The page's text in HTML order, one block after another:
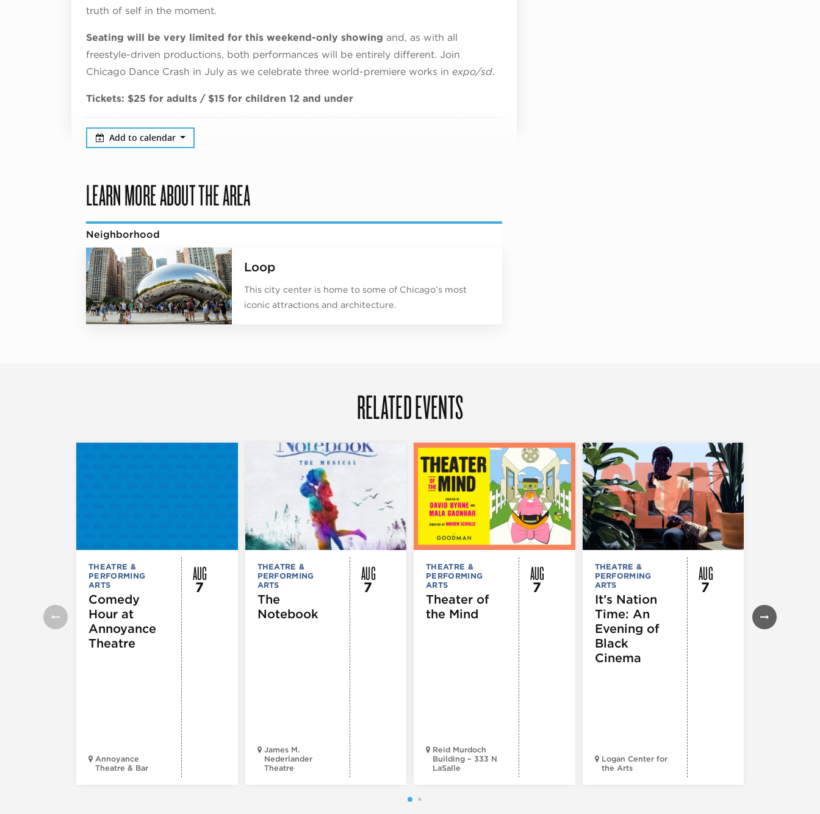
truth of self in the moment.
Seating will be very limited for this weekend-only showing and, as with all
freestyle-driven productions, both performances will be entirely different. Join
Chicago Dance Crash in July as we celebrate three world-premiere works in expo/sd.
Tickets: $25 for adults / $15 for children 12 and under
Add to calendar
LEARN MORE ABOUT THE AREA
Neighborhood
Loop
This city center is home to some of Chicago’s most
iconic attractions and architecture.
RELATED EVENTS
THEATRE &
PERFORMING
ARTS
Comedy
Hour at
Annoyance
Theatre
Annoyance
Theatre & Bar
AUG
7
THEATRE &
PERFORMING
ARTS
The
Notebook
James M.
Nederlander
Theatre
AUG
7
THEATRE &
PERFORMING
ARTS
Theater of
the Mind
Reid Murdoch
Building – 333 N
LaSalle
AUG
7
THEATRE &
PERFORMING
ARTS
It’s Nation
Time: An
Evening of
Black
Cinema
Logan Center for
the Arts
AUG
7
GALLERIES &
EXHIBITIONS
THEATRE &
PERFORMING